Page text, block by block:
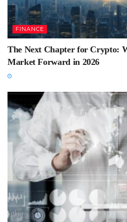
FINANCE
The Next Chapter for Crypto:
Market Forward in 2026